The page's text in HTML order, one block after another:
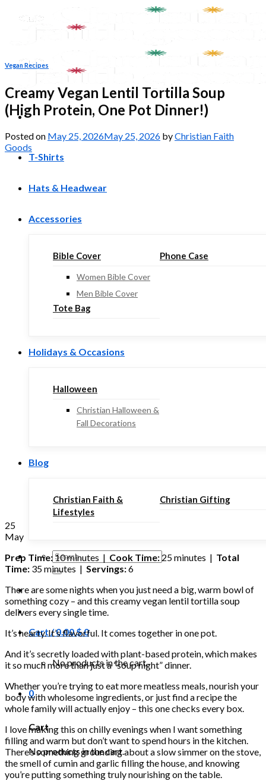
T-Shirts
Hats & Headwear
Accessories
Bible Cover
Women Bible Cover
Men Bible Cover
Phone Case
Tote Bag
Holidays & Occasions
Halloween
Christian Halloween &
Fall Decorations
Blog
Christian Faith &
Lifestyles
Christian Gifting
Search
for:
Cart /0.00$0
No products in the cart.
0
Cart
No products in the cart.
Vegan Recipes
Creamy Vegan Lentil Tortilla Soup
(High Protein, One Pot Dinner!)
Posted on May 25, 2026May 25, 2026 byChristian Faith
Goods
25
May
Prep Time: 10 minutes | Cook Time: 25 minutes | Total
Time: 35 minutes | Servings:6
There are some nights when you just need a big, warm bowl of
something cozy – and this creamy vegan lentil tortilla soup
delivers every single time.
It’s hearty. It’s flavorful. It comes together in one pot.
And it’s secretly loaded with plant-based protein, which makes
it so much more than just a “soup night” dinner.
Whether you’re trying to eat more meatless meals, nourish your
body with wholesome ingredients, or just find a recipe the
whole family will actually enjoy – this one checks every box.
I love making this on chilly evenings when I want something
filling and warm but don’t want to spend hours in the kitchen.
There’s something grounding about a slow simmer on the stove,
the smell of cumin and garlic filling the house, and knowing
you’re putting something truly nourishing on the table.